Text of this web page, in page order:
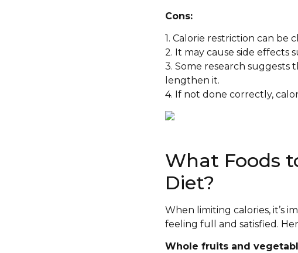
Cons:
1. Calorie restriction can
2. It may cause side effects
3. Some research
lengthen it.
4. If not done correctly,
What Foods
Diet?
When limiting calories, it’s
feeling full and satisfied.
Whole fruits and